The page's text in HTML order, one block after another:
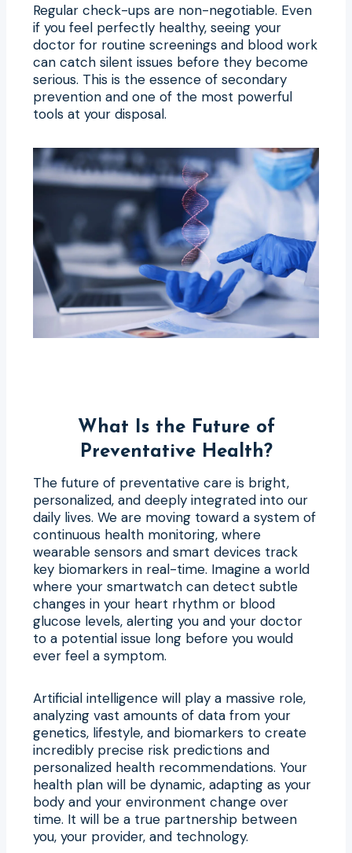
Regular check-ups are non-negotiable. Even
if you feel perfectly healthy, seeing your
doctor for routine screenings and blood work
can catch silent issues before they become
serious. This is the essence of secondary
prevention and one of the most powerful
tools at your disposal.
What Is the Future of
Preventative Health?
The future of preventative care is bright,
personalized, and deeply integrated into our
daily lives. We are moving toward a system of
continuous health monitoring, where
wearable sensors and smart devices track
key biomarkers in real-time. Imagine a world
where your smartwatch can detect subtle
changes in your heart rhythm or blood
glucose levels, alerting you and your doctor
to a potential issue long before you would
ever feel a symptom.
Artificial intelligence will play a massive role,
analyzing vast amounts of data from your
genetics, lifestyle, and biomarkers to create
incredibly precise risk predictions and
personalized health recommendations. Your
health plan will be dynamic, adapting as your
body and your environment change over
time. It will be a true partnership between
you, your provider, and technology.